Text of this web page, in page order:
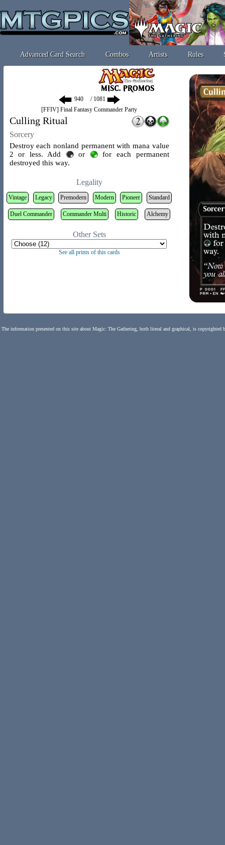
Advanced Card Search Combos Artists Rules
/ 1081
[FFIV] Final Fantasy Commander Party
Culling Ritual
Sorcery
Destroy each nonland permanent with mana value
2 or less. Add
or
for each permanent
destroyed this way.
Legality
Vintage Legacy Premodern Modern Pioneer Standard
Duel Commander Commander Multi Historic Alchemy
Other Sets
See all prints of this cards
The information presented on this site about Magic: The Gathering, both literal and graphical, is